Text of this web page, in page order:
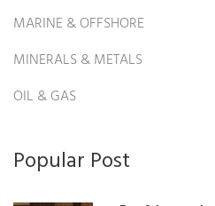
MARINE & OFFSHORE
MINERALS & METALS
OIL & GAS
Popular Post